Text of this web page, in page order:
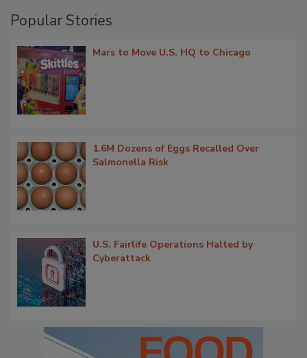
Popular Stories
Mars to Move U.S. HQ to Chicago
1.6M Dozens of Eggs Recalled Over
Salmonella Risk
U.S. Fairlife Operations Halted by
Cyberattack